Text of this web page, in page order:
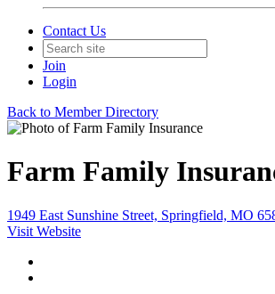
Contact Us
Join
Login
Back to Member Directory
Farm Family
1949 East Sunshine Street, Springfield, MO
Visit Website